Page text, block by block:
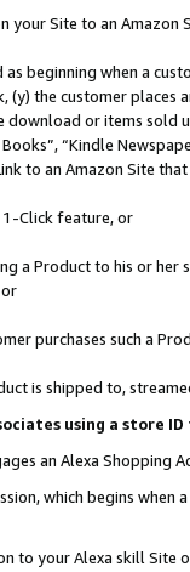
your Site to an Amazon
as beginning when a
the customer
or items sold
“Kindle
to an Amazon Site
1-Click feature, or
a Product to his or
purchases such a
is shipped to,
using a store
an Alexa Shopping
which begins when
to your Alexa skill Site